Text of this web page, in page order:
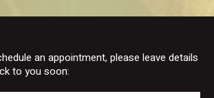
an appointment, please leave details
to you soon: